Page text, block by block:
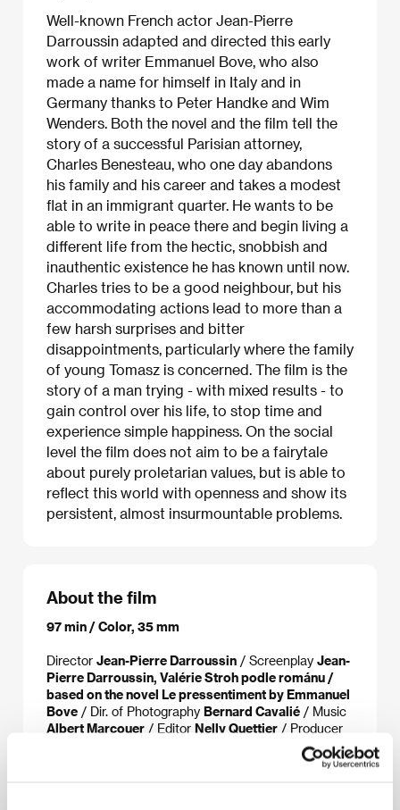
Well-known French actor Jean-Pierre
Darroussin adapted and directed this early
work of writer Emmanuel Bove, who also
made a name for himself in Italy and in
Germany thanks to Peter Handke and Wim
Wenders. Both the novel and the film tell the
story of a successful Parisian attorney,
Charles Benesteau, who one day abandons
his family and his career and takes a modest
flat in an immigrant quarter. He wants to be
able to write in peace there and begin living a
different life from the hectic, snobbish and
inauthentic existence he has known until now.
Charles tries to be a good neighbour, but his
accommodating actions lead to more than a
few harsh surprises and bitter
disappointments, particularly where the family
of young Tomasz is concerned. The film is the
story of a man trying - with mixed results - to
gain control over his life, to stop time and
experience simple happiness. On the social
level the film does not aim to be a fairytale
about purely proletarian values, but is able to
reflect this world with openness and show its
persistent, almost insurmountable problems.
About the film
97 min / Color, 35 mm
Director Jean-Pierre Darroussin / Screenplay Jean-
Pierre Darroussin, Valérie Stroh podle románu /
based on the novel Le pressentiment by Emmanuel
Bove / Dir. of Photography Bernard Cavalié / Music
Albert Marcouer / Editor Nelly Quettier / Producer
Agat Film & Co /
Jean-Pierre Darroussin, Valérie Stroh,